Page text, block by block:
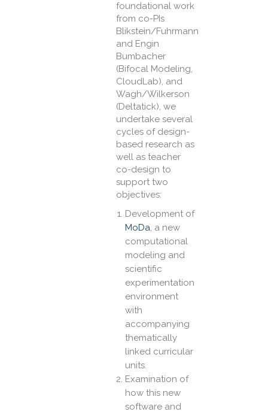
foundational work
from co-PIs
Blikstein/Fuhrmann
and Engin
Bumbacher
(Bifocal Modeling,
CloudLab), and
Wagh/Wilkerson
(Deltatick), we
undertake several
cycles of design-
based research as
well as teacher
co-design to
support two
objectives:
Development of
MoDa, a new
computational
modeling and
scientific
experimentation
environment
with
accompanying
thematically
linked curricular
units.
Examination of
how this new
software and